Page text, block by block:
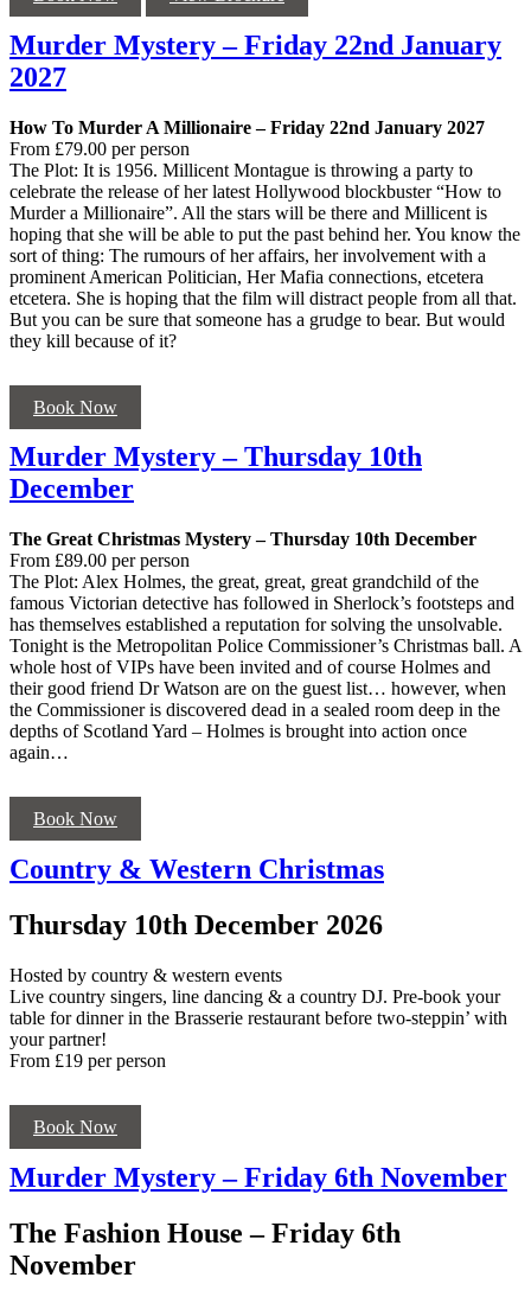
Murder Mystery – Friday 22nd January
2027
How To Murder A Millionaire – Friday 22nd January 2027
From £79.00 per person
The Plot: It is 1956. Millicent Montague is throwing a party to
celebrate the release of her latest Hollywood blockbuster “How to
Murder a Millionaire”. All the stars will be there and Millicent is
hoping that she will be able to put the past behind her. You know the
sort of thing: The rumours of her affairs, her involvement with a
prominent American Politician, Her Mafia connections, etcetera
etcetera. She is hoping that the film will distract people from all that.
But you can be sure that someone has a grudge to bear. But would
they kill because of it?
Book Now
Murder Mystery – Thursday 10th
December
The Great Christmas Mystery – Thursday 10th December
From £89.00 per person
The Plot: Alex Holmes, the great, great, great grandchild of the
famous Victorian detective has followed in Sherlock’s footsteps and
has themselves established a reputation for solving the unsolvable.
Tonight is the Metropolitan Police Commissioner’s Christmas ball. A
whole host of VIPs have been invited and of course Holmes and
their good friend Dr Watson are on the guest list… however, when
the Commissioner is discovered dead in a sealed room deep in the
depths of Scotland Yard – Holmes is brought into action once
again…
Book Now
Country & Western Christmas
Thursday 10th December 2026
Hosted by country & western events
Live country singers, line dancing & a country DJ. Pre-book your
table for dinner in the Brasserie restaurant before two-steppin’ with
your partner!
From £19 per person
Book Now
Murder Mystery – Friday 6th November
The Fashion House – Friday 6th
November